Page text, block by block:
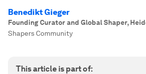
Benedikt Gieger
Founding Curator and Global Shaper,
Shapers Community
This article is part of: